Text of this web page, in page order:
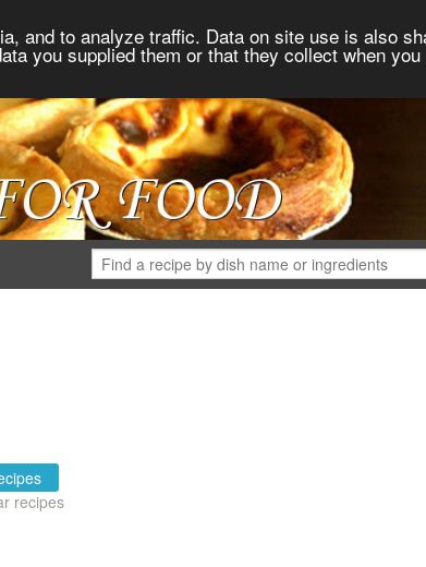
and to analyze traffic. Data on site use is also
you supplied them or that they collect when
recipes